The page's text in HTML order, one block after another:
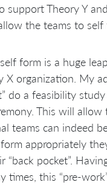
support Theory Y
the teams to self
form is a huge
X organization. My
do a feasibility
This will allow
teams can indeed
appropriately
“back pocket”.
times, this “pre-